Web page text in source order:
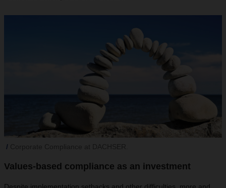
Values-based compliance as an investment